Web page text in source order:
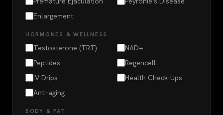
Enlargement
HORMONES & WELLNESS
Testosterone (TRT)
NAD+
Peptides
Regencell
IV Drips
Health Check-Ups
Anti-aging
BODY & FAT